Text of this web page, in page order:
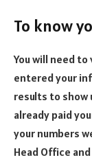
To know
You will need
entered your
results to show
already paid
your numbers
Head Office